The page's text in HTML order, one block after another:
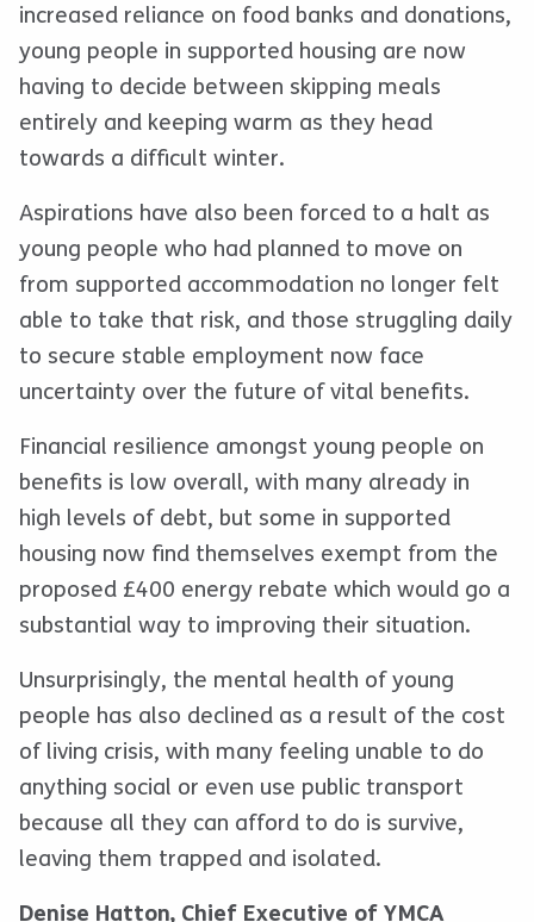
increased reliance on food banks and donations,
young people in supported housing are now
having to decide between skipping meals
entirely and keeping warm as they head
towards a difficult winter.
Aspirations have also been forced to a halt as
young people who had planned to move on
from supported accommodation no longer felt
able to take that risk, and those struggling daily
to secure stable employment now face
uncertainty over the future of vital benefits.
Financial resilience amongst young people on
benefits is low overall, with many already in
high levels of debt, but some in supported
housing now find themselves exempt from the
proposed £400 energy rebate which would go a
substantial way to improving their situation.
Unsurprisingly, the mental health of young
people has also declined as a result of the cost
of living crisis, with many feeling unable to do
anything social or even use public transport
because all they can afford to do is survive,
leaving them trapped and isolated.
Denise Hatton, Chief Executive of YMCA